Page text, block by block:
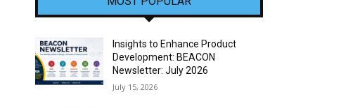
Insights to Enhance Product
Development: BEACON
Newsletter: July 2026
July 15, 2026